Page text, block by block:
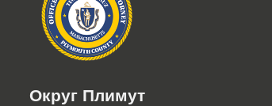
Округ Плимут